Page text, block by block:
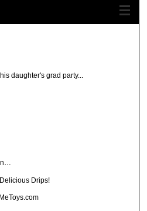
daughter's grad party...
Drips!